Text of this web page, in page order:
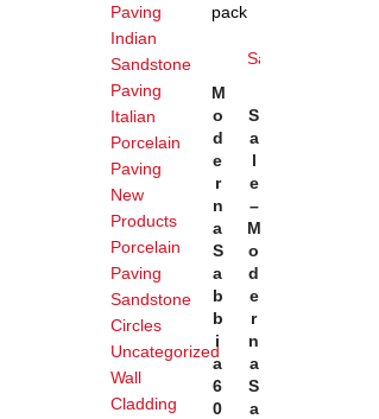
Paving
Indian
Sandstone
Paving
Italian
Porcelain
Paving
New
Products
Porcelain
Paving
Sandstone
Circles
Uncategorized
Wall
Cladding
pack
Basket
M
O
D
E
R
N
A
S
A
B
B
I
A
6
0
Sale
Basket
S
A
L
E
–
M
O
D
E
R
N
A
S
A